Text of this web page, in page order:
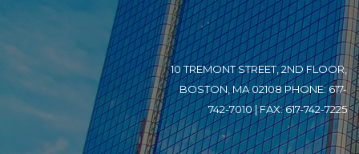
10 TREMONT STREET, 2ND FLOOR,
BOSTON, MA 02108 PHONE: 617-
742-7010 | FAX: 617-742-7225